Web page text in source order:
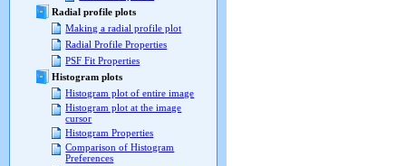
Radial profile plots
Making a radial profile plot
Radial Profile Properties
PSF Fit Properties
Histogram plots
Histogram plot of entire image
Histogram plot at the image
cursor
Histogram Properties
Comparison of Histogram
Preferences